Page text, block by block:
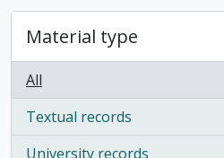
Material type
All
Textual records
, 1 results
University records